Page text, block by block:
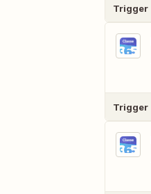
Trigger
Trigger